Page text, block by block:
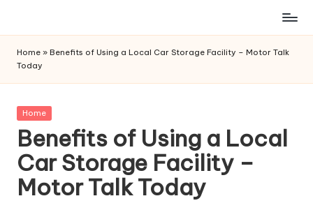
content
Home » Benefits of Using a Local Car Storage Facility – Motor Talk
Today
Posted
Home
Benefits of Using a Local
Car Storage Facility –
Motor Talk Today